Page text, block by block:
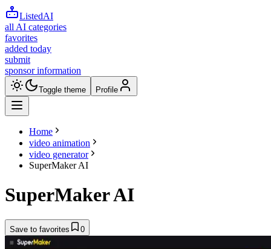
ListedAI
all AI categories
favorites
added today
submit
sponsor information
Toggle theme Profile
Home
video animation
video generator
SuperMaker AI
SuperMaker AI
Save to favorites 0